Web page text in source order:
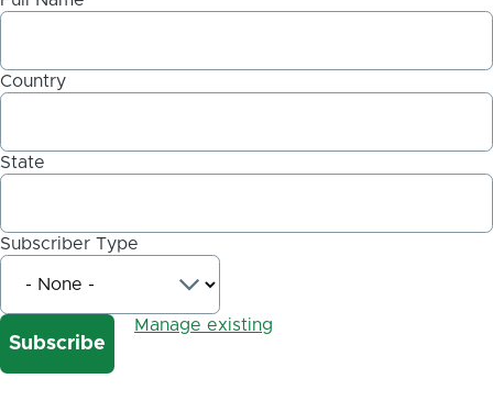
Country
State
Subscriber Type
Manage existing